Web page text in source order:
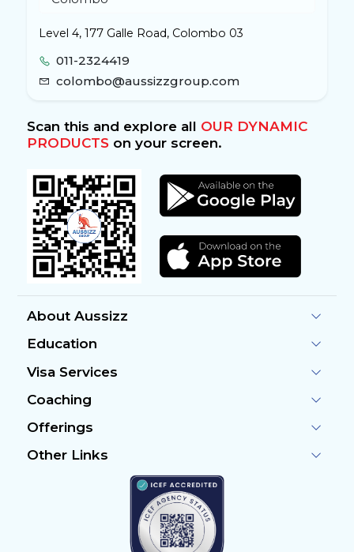
Level 4, 177 Galle Road, Colombo 03
011-2324419
colombo@aussizzgroup.com
Scan this and explore all OUR DYNAMIC
PRODUCTSon your screen.
About Aussizz
Education
Visa Services
Coaching
Offerings
Other Links